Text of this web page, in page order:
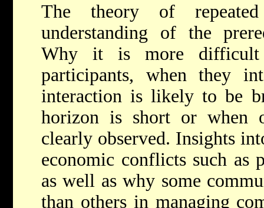
The theory of
understanding of the
Why it is more difficult
participants, when they
interaction is likely to be
horizon is short or when
clearly observed. Insights
economic conflicts such as
as well as why some
than others in managing